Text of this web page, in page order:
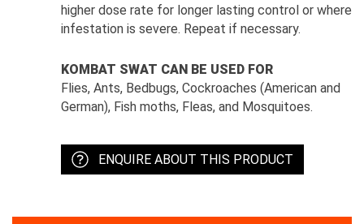
higher dose rate for longer lasting control or where
infestation is severe. Repeat if necessary.
KOMBAT SWAT CAN BE USED FOR
Flies, Ants, Bedbugs, Cockroaches (American and
German), Fish moths, Fleas, and Mosquitoes.
ENQUIRE ABOUT THIS PRODUCT